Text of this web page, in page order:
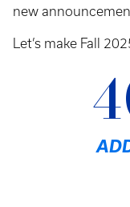
new
Let’s make Fall